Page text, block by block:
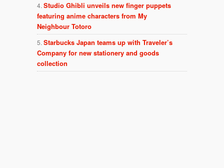
Studio Ghibli unveils new finger puppets
featuring anime characters from My
Neighbour Totoro
Starbucks Japan teams up with Traveler’s
Company for new stationery and goods
collection